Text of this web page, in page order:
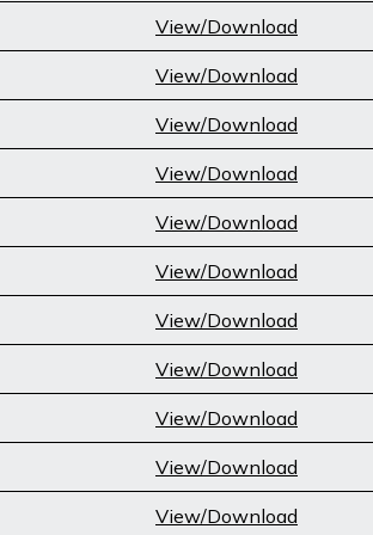
View/Download
View/Download
View/Download
View/Download
View/Download
View/Download
View/Download
View/Download
View/Download
View/Download
View/Download